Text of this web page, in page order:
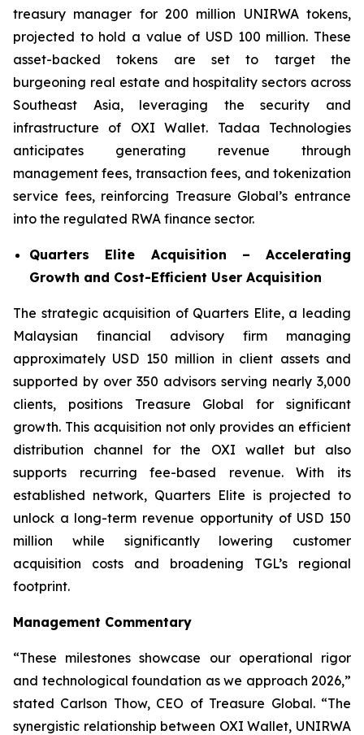
treasury manager for 200 million UNIRWA tokens,
projected to hold a value of USD 100 million. These
asset-backed tokens are set to target the
burgeoning real estate and hospitality sectors across
Southeast Asia, leveraging the security and
infrastructure of OXI Wallet. Tadaa Technologies
anticipates generating revenue through
management fees, transaction fees, and tokenization
service fees, reinforcing Treasure Global’s entrance
into the regulated RWA finance sector.
Quarters Elite Acquisition – Accelerating
Growth and Cost-Efficient User Acquisition
The strategic acquisition of Quarters Elite, a leading
Malaysian financial advisory firm managing
approximately USD 150 million in client assets and
supported by over 350 advisors serving nearly 3,000
clients, positions Treasure Global for significant
growth. This acquisition not only provides an efficient
distribution channel for the OXI wallet but also
supports recurring fee-based revenue. With its
established network, Quarters Elite is projected to
unlock a long-term revenue opportunity of USD 150
million while significantly lowering customer
acquisition costs and broadening TGL’s regional
footprint.
Management Commentary
“These milestones showcase our operational rigor
and technological foundation as we approach 2026,”
stated Carlson Thow, CEO of Treasure Global. “The
synergistic relationship between OXI Wallet, UNIRWA